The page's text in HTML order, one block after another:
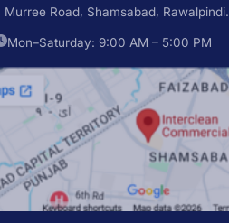
Murree Road, Shamsabad, Rawalpindi.
Mon–Saturday: 9:00 AM – 5:00 PM